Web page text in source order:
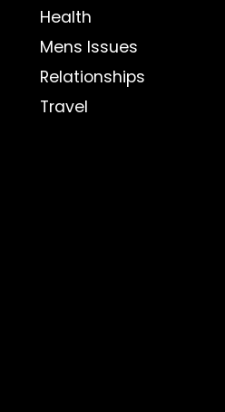
Health
Mens Issues
Relationships
Travel